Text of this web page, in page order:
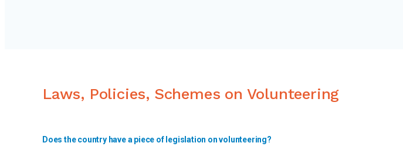
Laws, Policies, Schemes on Volunteering
Does the country have a piece of legislation on volunteering?